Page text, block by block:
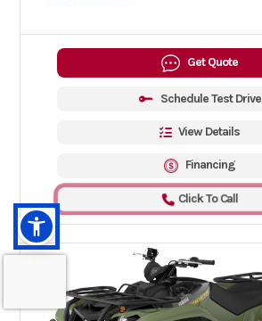
Get Quote
Schedule Test Drive
View Details
Financing
Click To Call